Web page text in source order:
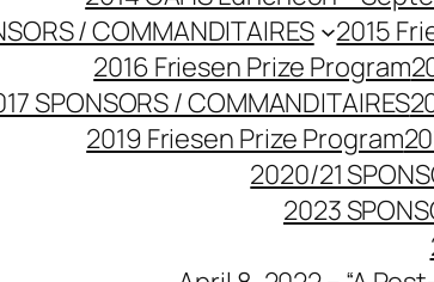
/ COMMANDITAIRES
2015
2016 Friesen Prize Program
SPONSORS / COMMANDITAIRES
2019 Friesen Prize Program
2020/21
2023